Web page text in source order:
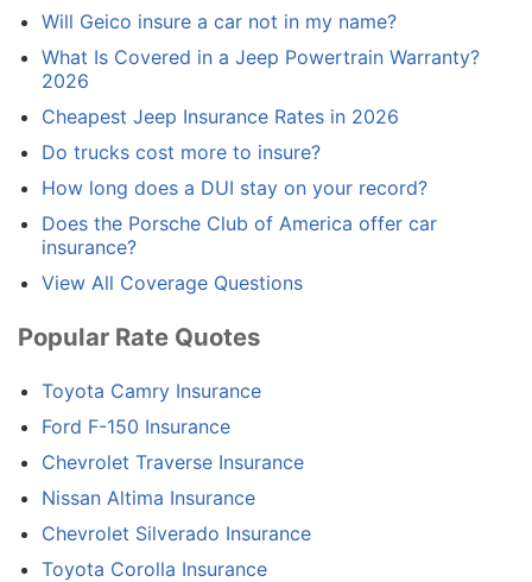
Will Geico insure a car not in my name?
What Is Covered in a Jeep Powertrain Warranty?
2026
Cheapest Jeep Insurance Rates in 2026
Do trucks cost more to insure?
How long does a DUI stay on your record?
Does the Porsche Club of America offer car
insurance?
View All Coverage Questions
Popular Rate Quotes
Toyota Camry Insurance
Ford F-150 Insurance
Chevrolet Traverse Insurance
Nissan Altima Insurance
Chevrolet Silverado Insurance
Toyota Corolla Insurance